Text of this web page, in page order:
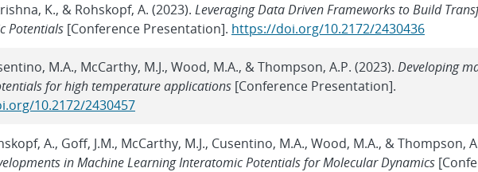
K., & Rohskopf, A. (2023). Leveraging Data Driven Frameworks to Build
Potentials [Conference Presentation]. https://doi.org/10.2172/2430436
M.A., McCarthy, M.J., Wood, M.A., & Thompson, A.P. (2023). Developing
for high temperature applications [Conference Presentation].
10.2172/2430457
A., Goff, J.M., McCarthy, M.J., Cusentino, M.A., Wood, M.A., & Thompson,
in Machine Learning Interatomic Potentials for Molecular Dynamics